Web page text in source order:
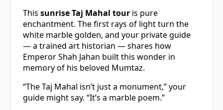
This sunrise Taj Mahal tour is pure
enchantment. The first rays of light turn the
white marble golden, and your private guide
— a trained art historian — shares how
Emperor Shah Jahan built this wonder in
memory of his beloved Mumtaz.
“The Taj Mahal isn’t just a monument,” your
guide might say. “It’s a marble poem.”